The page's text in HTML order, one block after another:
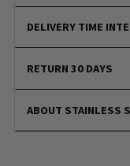
DELIVERY TIME
RETURN 30 DAYS
ABOUT STAINLESS